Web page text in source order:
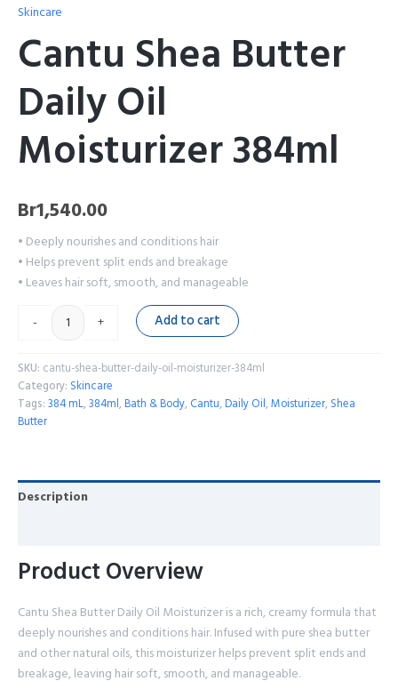
Skincare
Cantu Shea Butter
Daily Oil
Moisturizer 384ml
Br1,540.00
• Deeply nourishes and conditions hair
• Helps prevent split ends and breakage
• Leaves hair soft, smooth, and manageable
-
+ Add to cart
SKU: cantu-shea-butter-daily-oil-moisturizer-384ml
Category: Skincare
Tags: 384 mL,384ml, Bath & Body, Cantu, Daily Oil,Moisturizer, Shea
Butter
Description
Product Overview
Cantu Shea Butter Daily Oil Moisturizer is a rich, creamy formula that
deeply nourishes and conditions hair. Infused with pure shea butter
and other natural oils, this moisturizer helps prevent split ends and
breakage, leaving hair soft, smooth, and manageable.